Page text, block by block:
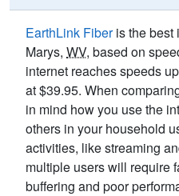
EarthLink Fiberis the best
Marys, WV, based on
internet reaches speeds
at $39.95. When
in mind how you use the
others in your household
activities, like streaming
multiple users will require
buffering and poor